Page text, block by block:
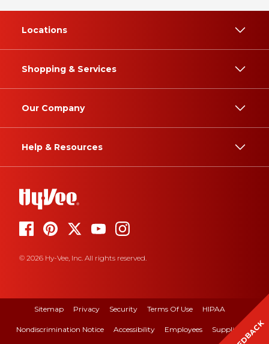
Locations
Shopping & Services
Our Company
Help & Resources
© 2026 Hy-Vee, Inc. All rights reserved.
Sitemap Privacy Security Terms Of Use HIPAA
Nondiscrimination Notice Accessibility Employees Suppliers